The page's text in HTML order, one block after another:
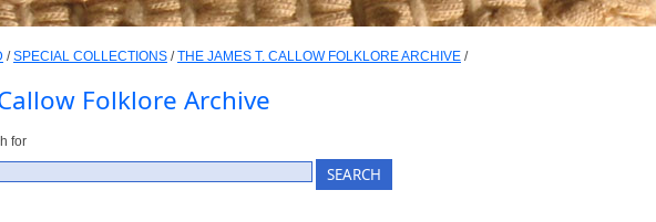
/SPECIAL COLLECTIONS /THE JAMES T. CALLOW FOLKLORE ARCHIVE /
Folklore Archive
for